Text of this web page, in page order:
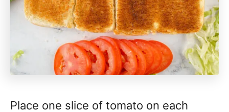
Place one slice of tomato on each